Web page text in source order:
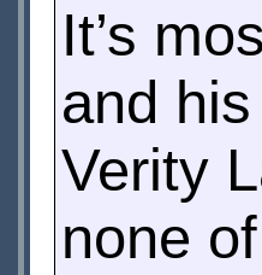
It’s
and
Verity
none